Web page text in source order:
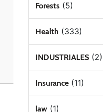
Forests(5)
Health (333)
INDUSTRIALES(2)
Insurance(11)
law(1)